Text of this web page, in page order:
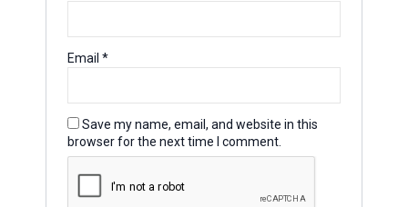
Email*
Save my name, email, and website in this
browser for the next time I comment.